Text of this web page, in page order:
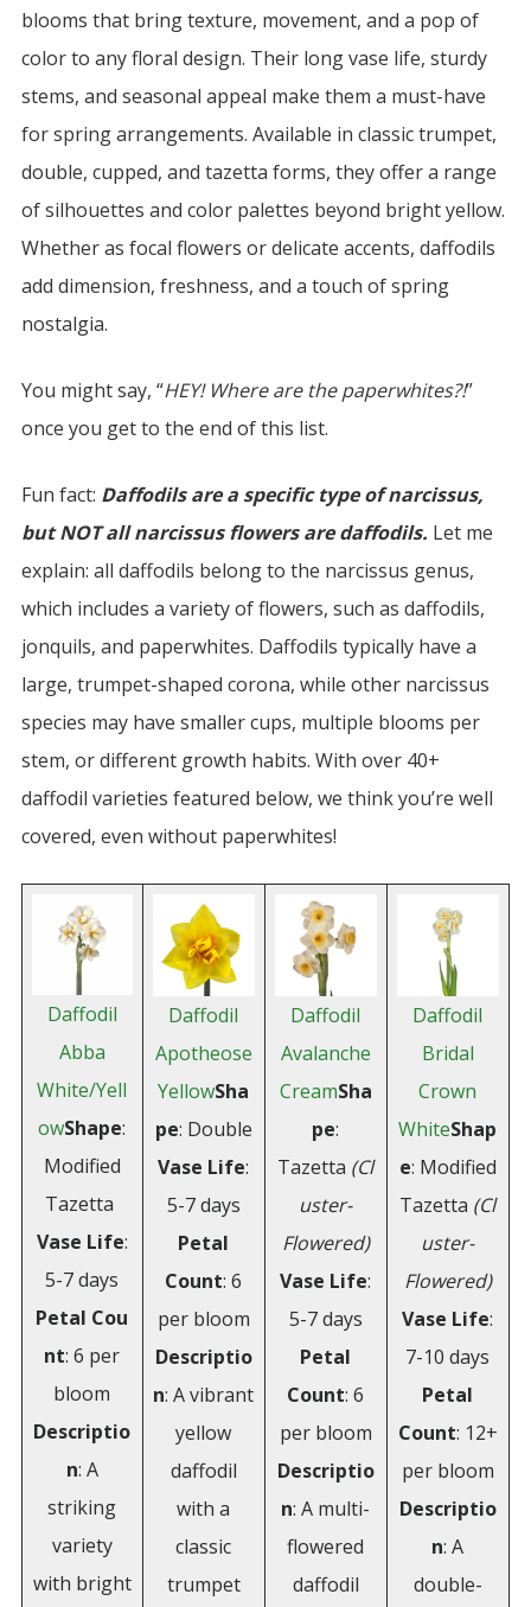
blooms that bring texture, movement, and a pop of
color to any floral design. Their long vase life, sturdy
stems, and seasonal appeal make them a must-have
for spring arrangements. Available in classic trumpet,
double, cupped, and tazetta forms, they offer a range
of silhouettes and color palettes beyond bright yellow.
Whether as focal flowers or delicate accents, daffodils
add dimension, freshness, and a touch of spring
nostalgia.
You might say, “HEY! Where are the paperwhites?!”
once you get to the end of this list.
Fun fact: Daffodils are a specific type of narcissus,
but NOT all narcissus flowers are daffodils. Let me
explain: all daffodils belong to the narcissus genus,
which includes a variety of flowers, such as daffodils,
jonquils, and paperwhites. Daffodils typically have a
large, trumpet-shaped corona, while other narcissus
species may have smaller cups, multiple blooms per
stem, or different growth habits. With over 40+
daffodil varieties featured below, we think you’re well
covered, even without paperwhites!
Daffodil
Abba
White/Yell
owShape:
Modified
Tazetta
Vase Life:
5-7 days
Petal Cou
nt: 6 per
bloom
Descriptio
n: A
striking
variety
with bright
Daffodil
Apotheose
YellowSha
pe: Double
Vase Life:
5-7 days
Petal
Count: 6
per bloom
Descriptio
n: A vibrant
yellow
daffodil
with a
classic
trumpet
Daffodil
Avalanche
CreamSha
pe:
Tazetta (Cl
uster-
Flowered)
Vase Life:
5-7 days
Petal
Count: 6
per bloom
Descriptio
n: A multi-
flowered
daffodil
Daffodil
Bridal
Crown
WhiteShap
e: Modified
Tazetta (Cl
uster-
Flowered)
Vase Life:
7-10 days
Petal
Count: 12+
per bloom
Descriptio
n: A
double-